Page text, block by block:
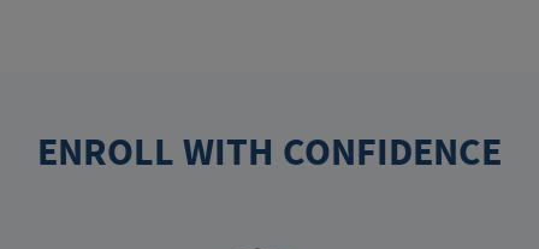
ENROLL WITH CONFIDENCE